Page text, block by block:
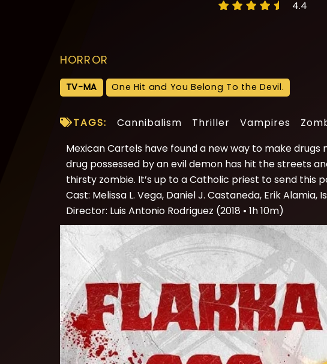
4.4
HORROR
TV-MA One Hit and You Belong To the Devil.
TAGS: Cannibalism Thriller Vampires
Mexican Cartels have found a new way to make
drug possessed by an evil demon has hit the streets
thirsty zombie. It’s up to a Catholic priest to send this
Cast: Melissa L. Vega, Daniel J. Castaneda, Erik Alamia,
Director: Luis Antonio Rodriguez (2018 • 1h 10m)